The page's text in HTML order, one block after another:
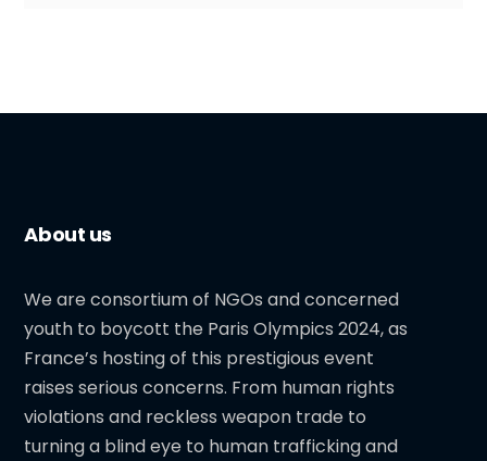
About us
We are consortium of NGOs and concerned
youth to boycott the Paris Olympics 2024, as
France’s hosting of this prestigious event
raises serious concerns. From human rights
violations and reckless weapon trade to
turning a blind eye to human trafficking and